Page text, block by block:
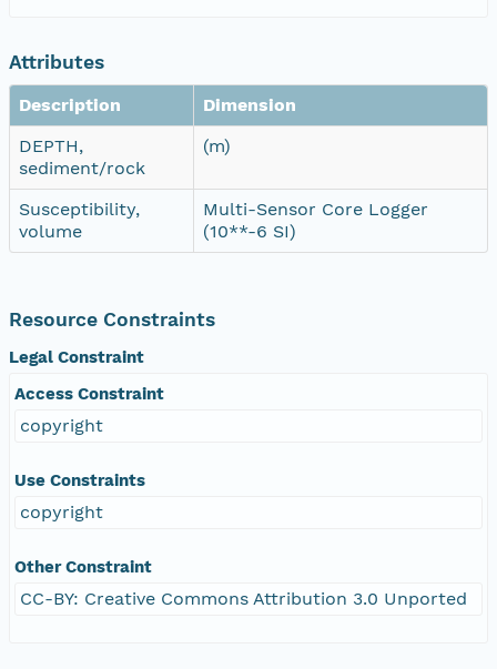
Attributes
Description
Dimension
DEPTH,
sediment/rock
(m)
Susceptibility,
volume
Multi-Sensor Core Logger
(10**-6 SI)
Resource Constraints
Legal Constraint
Access Constraint
copyright
Use Constraints
copyright
Other Constraint
CC-BY: Creative Commons Attribution 3.0 Unported